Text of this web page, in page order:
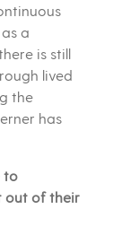
a
is still
lived
the
has
to
out of their